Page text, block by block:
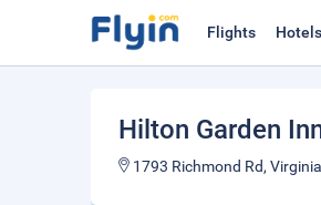
Flights Hotels
Hilton Garden
1793 Richmond Rd,